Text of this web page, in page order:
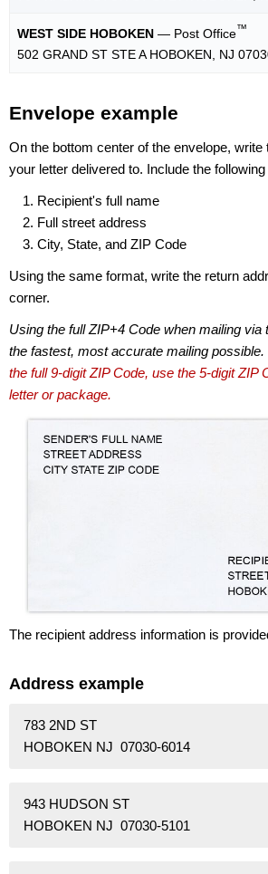
WEST SIDE HOBOKEN — Post Office™
502 GRAND ST STE A HOBOKEN, NJ
Envelope example
On the bottom center of the envelope,
your letter delivered to. Include the
Recipient's full name
Full street address
City, State, and ZIP Code
Using the same format, write the return
corner.
Using the full ZIP+4 Code when mailing via
the fastest, most accurate mailing possible.
the full 9-digit ZIP Code, use the 5-digit ZIP
letter or package.
The recipient address information is
Address example
783 2ND ST
HOBOKEN NJ 07030-6014
943 HUDSON ST
HOBOKEN NJ 07030-5101